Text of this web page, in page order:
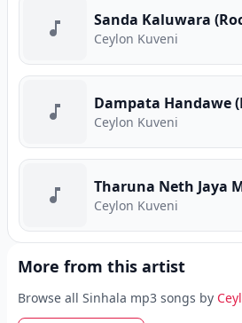
Sanda Kaluwara
Ceylon Kuveni
Dampata Handawe
Ceylon Kuveni
Tharuna Neth Jaya
Ceylon Kuveni
More from this artist
Browse all Sinhala mp3 songs by